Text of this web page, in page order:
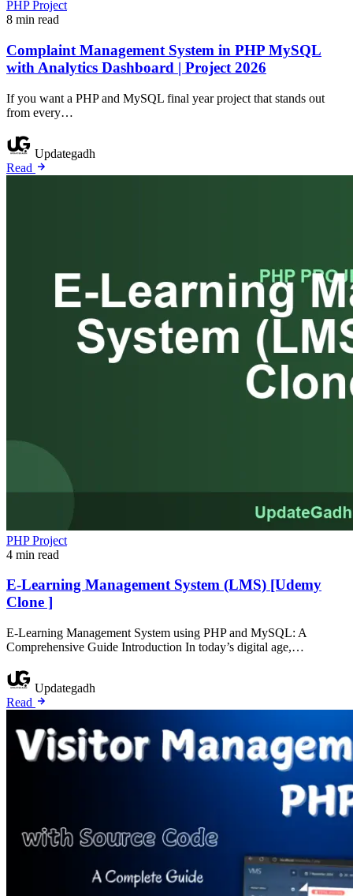
PHP Project
8 min read
Complaint Management System in PHP MySQL
with Analytics Dashboard | Project 2026
If you want a PHP and MySQL final year project that stands out
from every…
Updategadh
Read
PHP Project
4 min read
E-Learning Management System (LMS) [Udemy
Clone ]
E-Learning Management System using PHP and MySQL: A
Comprehensive Guide Introduction In today’s digital age,…
Updategadh
Read